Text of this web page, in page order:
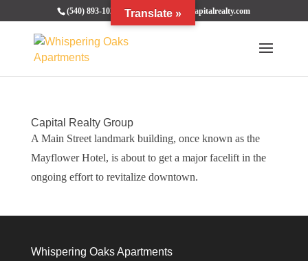
(540) 893-1020 bcrentals@thecapitalrealty.com
Capital Realty Group
A Main Street landmark building, once known as the
Mayflower Hotel, is about to get a major facelift in the
ongoing effort to revitalize downtown.
Whispering Oaks Apartments
Translate »